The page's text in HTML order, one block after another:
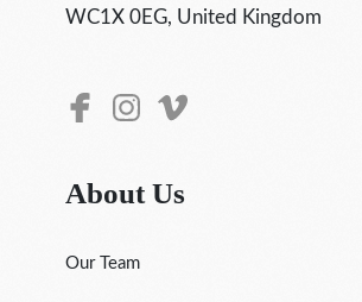
WC1X 0EG, United Kingdom
About Us
Our Team